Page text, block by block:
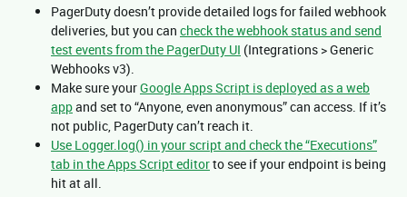
PagerDuty doesn’t provide detailed logs for failed webhook
deliveries, but you can check the webhook status and send
test events from the PagerDuty UI (Integrations > Generic
Webhooks v3).
Make sure yourGoogle Apps Script is deployed as a web
appand set to “Anyone, even anonymous” can access. If it’s
not public, PagerDuty can’t reach it.
Use Logger.log() in your script and check the “Executions”
tab in the Apps Script editorto see if your endpoint is being
hit at all.